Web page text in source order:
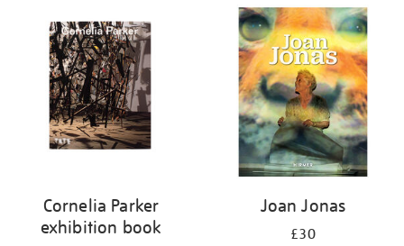
results
Cornelia Parker
exhibition book
Joan Jonas
£30